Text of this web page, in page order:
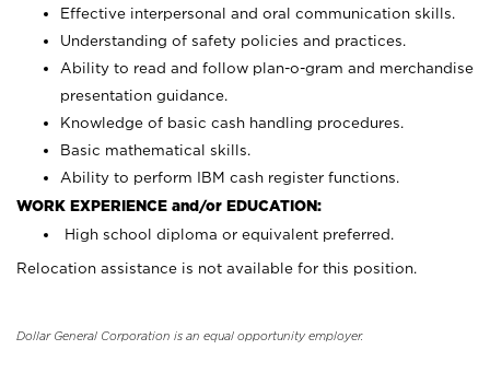
Effective interpersonal and oral communication skills.
Understanding of safety policies and practices.
Ability to read and follow plan-o-gram and merchandise
presentation guidance.
Knowledge of basic cash handling procedures.
Basic mathematical skills.
Ability to perform IBM cash register functions.
WORK EXPERIENCE and/or EDUCATION:
High school diploma or equivalent preferred.
Relocation assistance is not available for this position.
Dollar General Corporation is an equal opportunity employer.